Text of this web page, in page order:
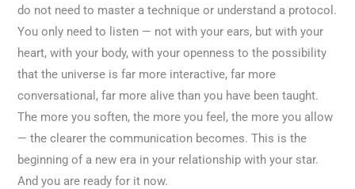
do not need to master a technique or understand a protocol.
You only need to listen — not with your ears, but with your
heart, with your body, with your openness to the possibility
that the universe is far more interactive, far more
conversational, far more alive than you have been taught.
The more you soften, the more you feel, the more you allow
— the clearer the communication becomes. This is the
beginning of a new era in your relationship with your star.
And you are ready for it now.